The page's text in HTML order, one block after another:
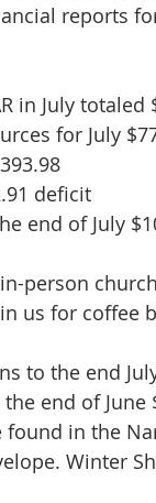
reports
in July totaled
for July
deficit
end of July
person
us for
to the end
end of June
found in the
Winter